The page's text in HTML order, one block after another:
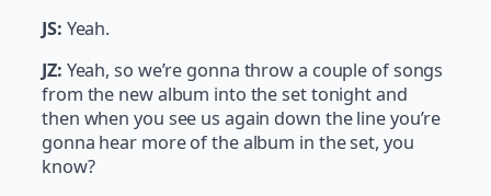
JS: Yeah.
JZ: Yeah, so we’re gonna throw a couple of songs
from the new album into the set tonight and
then when you see us again down the line you’re
gonna hear more of the album in the set, you
know?